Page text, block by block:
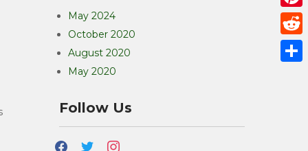
May 2024
October 2020
August 2020
May 2020
Follow Us
facebook
twitter instagram
c
e
b
w
i
P
i
n
R